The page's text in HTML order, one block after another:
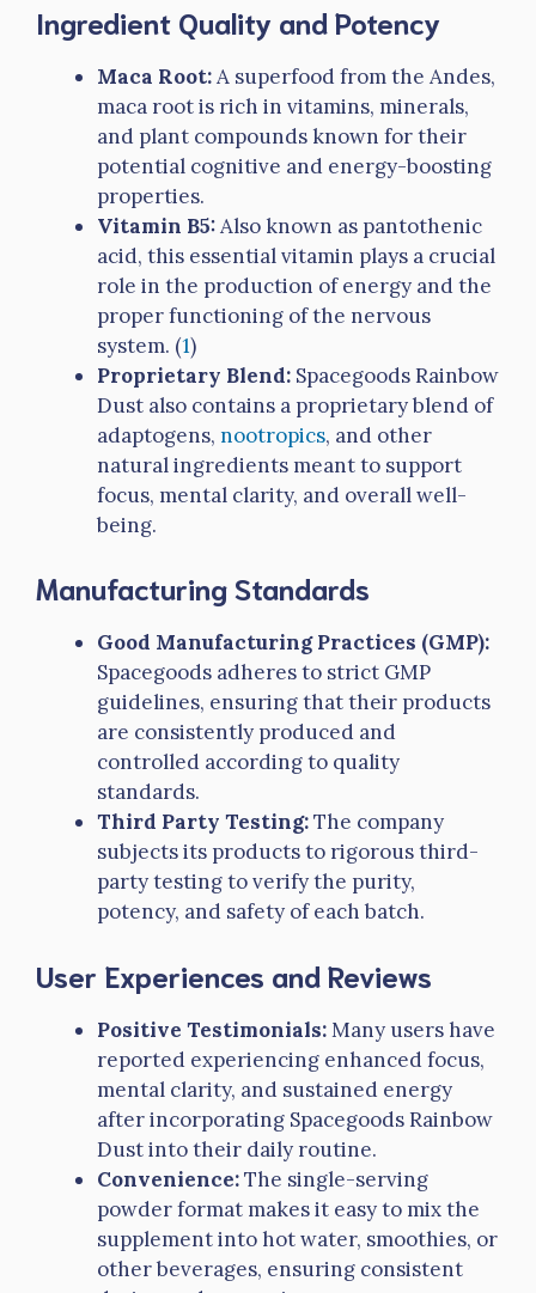
Ingredient Quality and Potency
Maca Root:A superfood from the Andes,
maca root is rich in vitamins, minerals,
and plant compounds known for their
potential cognitive and energy-boosting
properties.
Vitamin B5:Also known as pantothenic
acid, this essential vitamin plays a crucial
role in the production of energy and the
proper functioning of the nervous
system. (1)
Proprietary Blend: Spacegoods Rainbow
Dust also contains a proprietary blend of
adaptogens, nootropics, and other
natural ingredients meant to support
focus, mental clarity, and overall well-
being.
Manufacturing Standards
Good Manufacturing Practices (GMP):
Spacegoods adheres to strict GMP
guidelines, ensuring that their products
are consistently produced and
controlled according to quality
standards.
Third Party Testing:The company
subjects its products to rigorous third-
party testing to verify the purity,
potency, and safety of each batch.
User Experiences and Reviews
Positive Testimonials:Many users have
reported experiencing enhanced focus,
mental clarity, and sustained energy
after incorporating Spacegoods Rainbow
Dust into their daily routine.
Convenience:The single-serving
powder format makes it easy to mix the
supplement into hot water, smoothies, or
other beverages, ensuring consistent